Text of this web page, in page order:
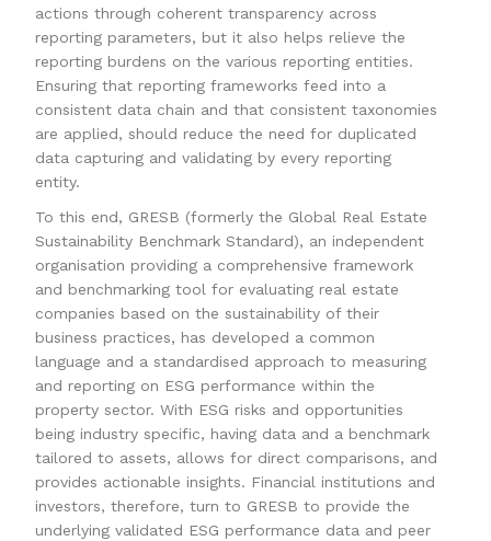
actions through coherent transparency across
reporting parameters, but it also helps relieve the
reporting burdens on the various reporting entities.
Ensuring that reporting frameworks feed into a
consistent data chain and that consistent taxonomies
are applied, should reduce the need for duplicated
data capturing and validating by every reporting
entity.
To this end, GRESB (formerly the Global Real Estate
Sustainability Benchmark Standard), an independent
organisation providing a comprehensive framework
and benchmarking tool for evaluating real estate
companies based on the sustainability of their
business practices, has developed a common
language and a standardised approach to measuring
and reporting on ESG performance within the
property sector. With ESG risks and opportunities
being industry specific, having data and a benchmark
tailored to assets, allows for direct comparisons, and
provides actionable insights. Financial institutions and
investors, therefore, turn to GRESB to provide the
underlying validated ESG performance data and peer